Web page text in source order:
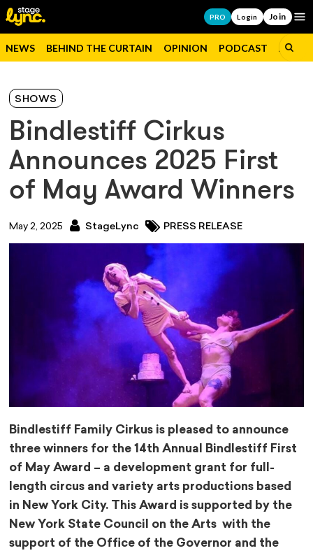
PRO Login Join
NEWS BEHIND THE CURTAIN OPINION PODCAST JOBS
SHOWS
Bindlestiff Cirkus
Announces 2025 First
of May Award Winners
May 2, 2025 StageLync PRESS RELEASE
Bindlestiff Family Cirkus is pleased to announce
three winners for the 14th Annual Bindlestiff First
of May Award – a development grant for full-
length circus and variety arts productions based
in New York City. This Award is supported by the
New York State Council on the Arts with the
support of the Office of the Governor and the